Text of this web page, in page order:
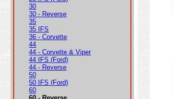
30
30 - Reverse
35
35 IFS
36 - Corvette
44
44 - Corvette & Viper
44 IFS (Ford)
44 - Reverse
50
50 IFS (Ford)
60